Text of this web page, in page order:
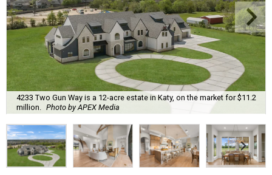
4233 Two Gun Way is a 12-acre estate in Katy, on the market for $11.2
million. Photo by APEX Media